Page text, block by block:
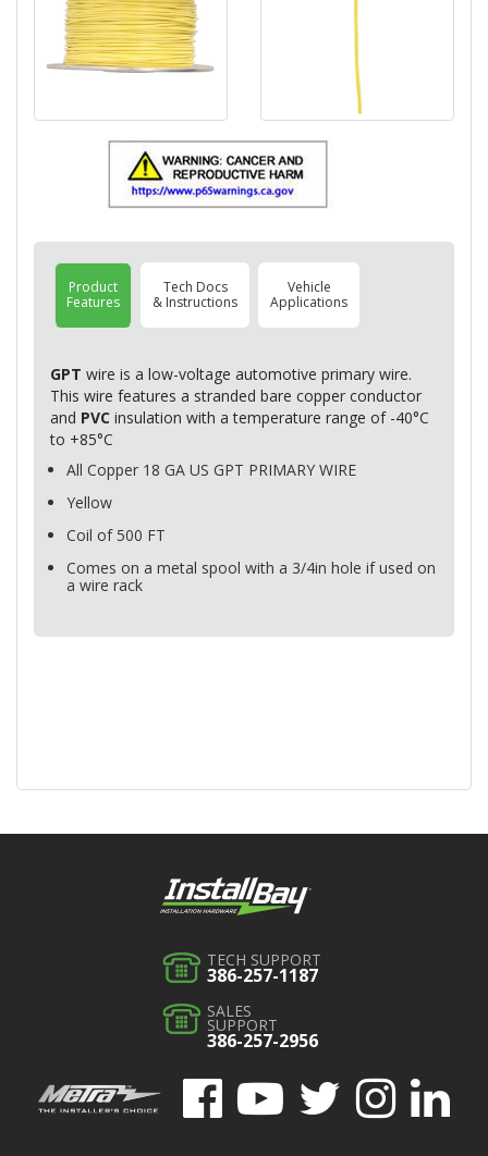
Product
Features
Tech Docs
& Instructions
Vehicle
Applications
GPT wire is a low-voltage automotive primary wire.
This wire features a stranded bare copper conductor
and PVC insulation with a temperature range of -40°C
to +85°C
All Copper 18 GA US GPT PRIMARY WIRE
Yellow
Coil of 500 FT
Comes on a metal spool with a 3/4in hole if used on
a wire rack
TECH SUPPORT
386-257-1187
SALES
SUPPORT
386-257-2956